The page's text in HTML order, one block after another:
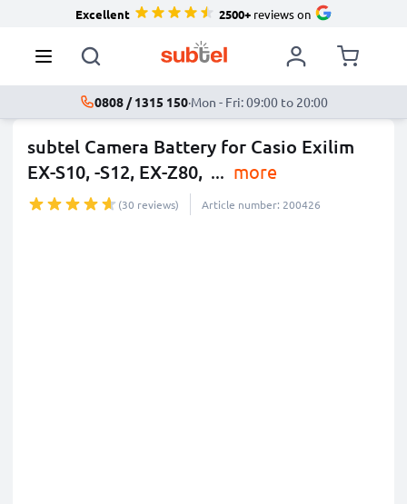
Excellent 2500+reviews on
0808 / 1315 150·Mon - Fri: 09:00 to 20:00
subtel Camera Battery for Casio Exilim
EX-S10, -S12, EX-Z80, ... more
(30 reviews) Article number: 200426